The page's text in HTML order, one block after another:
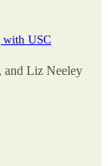
USC
, and Liz Neeley